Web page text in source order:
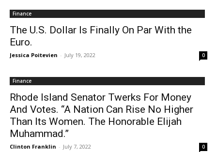
Finance
The U.S. Dollar Is Finally On Par With the
Euro.
Jessica Poitevien - July 19, 2022 0
Finance
Rhode Island Senator Twerks For Money
And Votes. “A Nation Can Rise No Higher
Than Its Women. The Honorable Elijah
Muhammad.”
Clinton Franklin - July 7, 2022 0